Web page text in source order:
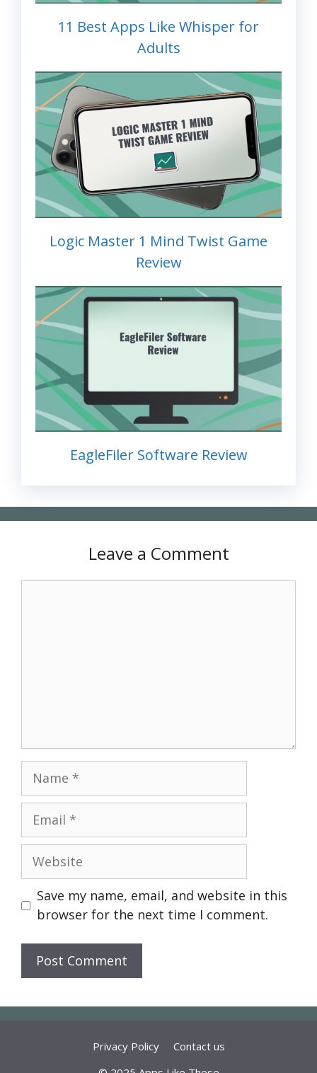
11 Best Apps Like Whisper for
Adults
Logic Master 1 Mind Twist Game
Review
EagleFiler Software Review
Leave a Comment
Name
Email
Website
Save my name, email, and website in this
browser for the next time I comment.
Privacy Policy
Contact us